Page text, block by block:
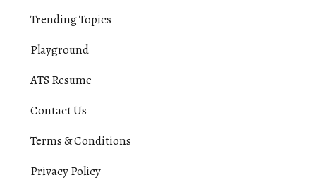
Trending Topics
Playground
ATS Resume
Contact Us
Terms & Conditions
Privacy Policy